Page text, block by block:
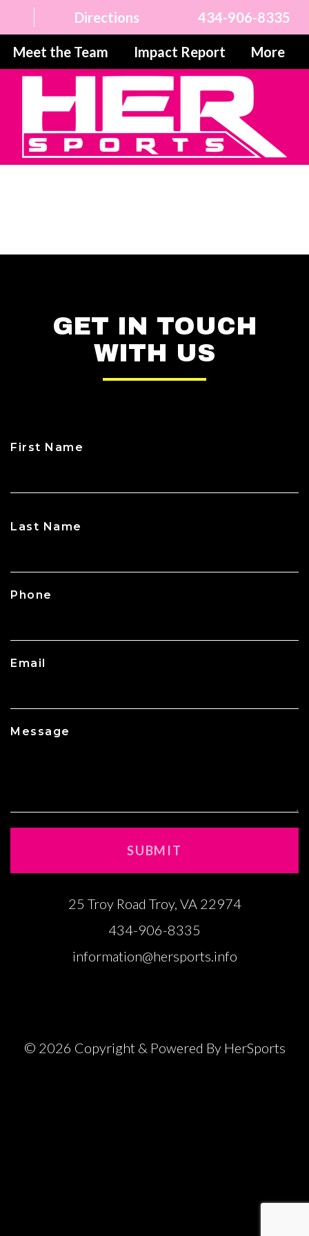
Directions 434-906-8335
Meet the Team Impact Report More
GET IN TOUCH
WITH US
25 Troy Road Troy, VA 22974
434-906-8335
information@hersports.info
© 2026 Copyright & Powered By HerSports
First Name
Last Name
Phone
Email
Message